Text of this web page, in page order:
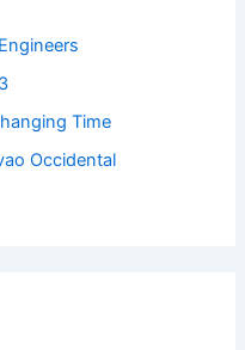
Time
Occidental